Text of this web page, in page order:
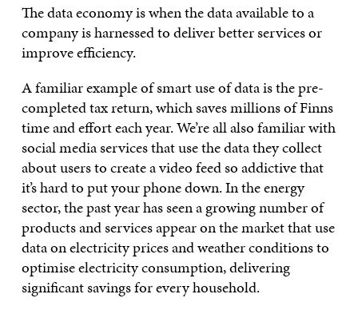
The data economy is when the data available to a
company is harnessed to deliver better services or
improve efficiency.
A familiar example of smart use of data is the pre-
completed tax return, which saves millions of Finns
time and effort each year. We’re all also familiar with
social media services that use the data they collect
about users to create a video feed so addictive that
it’s hard to put your phone down. In the energy
sector, the past year has seen a growing number of
products and services appear on the market that use
data on electricity prices and weather conditions to
optimise electricity consumption, delivering
significant savings for every household.